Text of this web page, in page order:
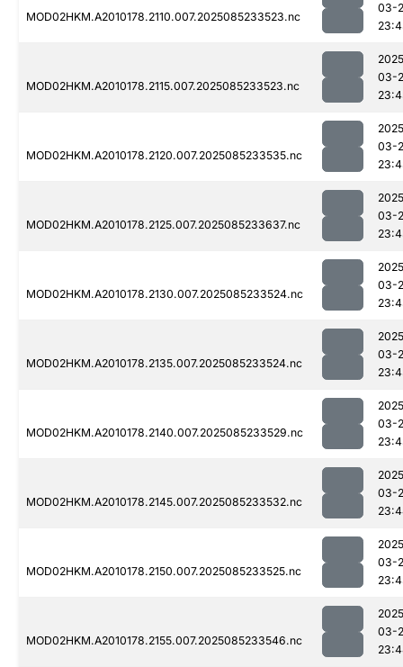
MOD02HKM.A2010178.2110.007.2025085233523.nc
03-
MOD02HKM.A2010178.2115.007.2025085233523.nc
03-
MOD02HKM.A2010178.2120.007.2025085233535.nc
03-
MOD02HKM.A2010178.2125.007.2025085233637.nc
03-
MOD02HKM.A2010178.2130.007.2025085233524.nc
03-
MOD02HKM.A2010178.2135.007.2025085233524.nc
03-
MOD02HKM.A2010178.2140.007.2025085233529.nc
03-
MOD02HKM.A2010178.2145.007.2025085233532.nc
03-
MOD02HKM.A2010178.2150.007.2025085233525.nc
03-
MOD02HKM.A2010178.2155.007.2025085233546.nc
03-